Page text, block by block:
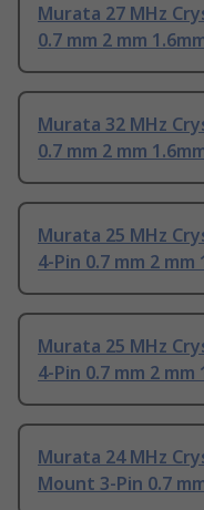
Murata 27 MHz
0.7 mm 2 mm
Murata 32 MHz
0.7 mm 2 mm
Murata 25 MHz
4-Pin 0.7 mm 2 mm
Murata 25 MHz
4-Pin 0.7 mm 2 mm
Murata 24 MHz
Mount 3-Pin 0.7